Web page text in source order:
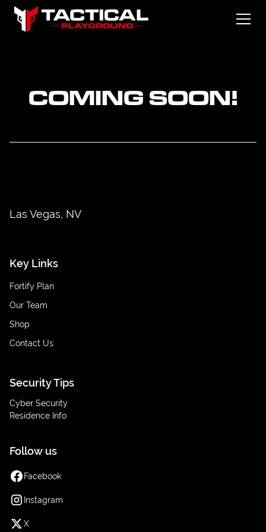
COMING SOON!
Las Vegas, NV
Key Links
Fortify Plan
Our Team
Shop
Contact Us
Security Tips
Cyber Security
Residence Info
Follow us
Facebook
Instagram
X